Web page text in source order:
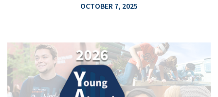
OCTOBER 7, 2025